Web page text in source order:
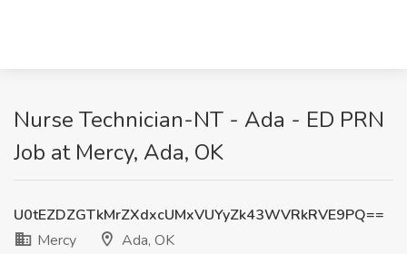
Nurse Technician-NT - Ada - ED PRN
Job at Mercy, Ada, OK
U0tEZDZGTkMrZXdxcUMxVUYyZk43WVRkRVE9PQ==
Mercy
Ada, OK